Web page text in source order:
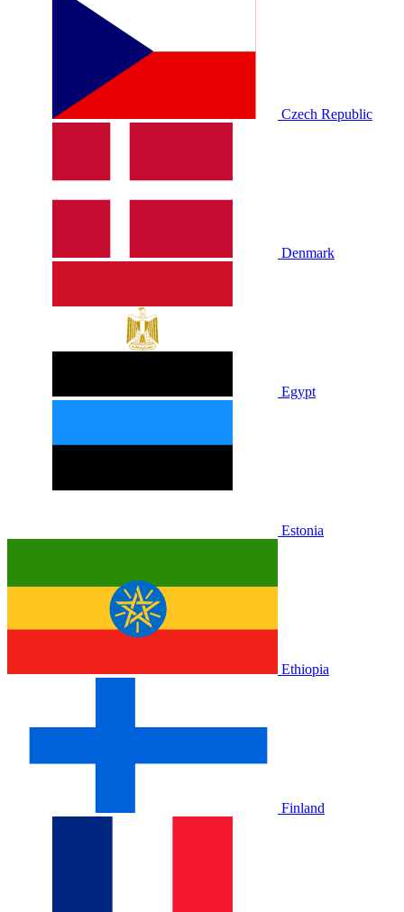
Czech Republic
Denmark
Egypt
Estonia
Ethiopia
Finland